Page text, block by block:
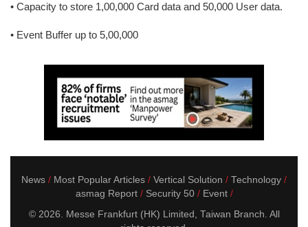
• Capacity to store 1,00,000 Card data and 50,000 User data.
• Event Buffer up to 5,00,000
News Most Popular Articles Vertical Solution
Technology
asmag Report
Security 50
Event
© 2026. Messe Frankfurt (HK) Limited, Taiwan Branch. All